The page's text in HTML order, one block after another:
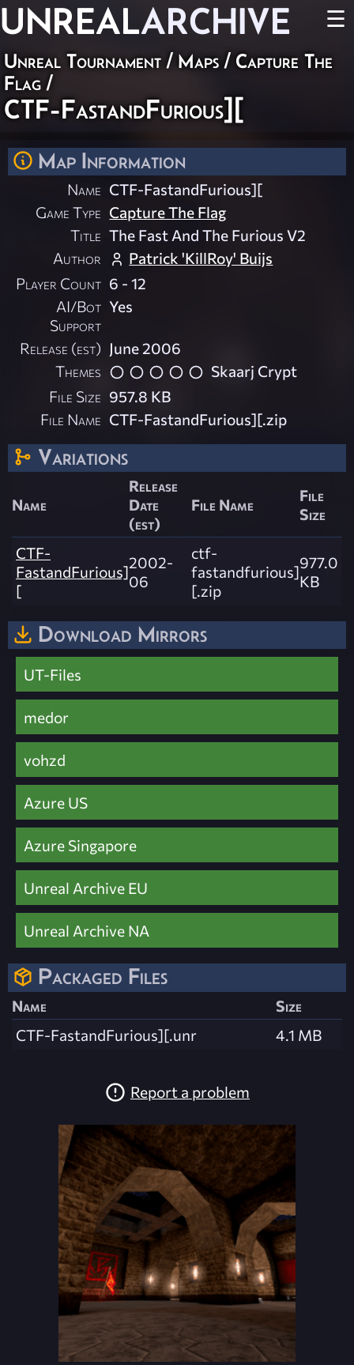
UNREALARCHIVE ☰
Unreal Tournament / Maps / Capture The
Flag /
CTF-FastandFurious][
Map Information
Name CTF-FastandFurious][
Game Type Capture The Flag
Title The Fast And The Furious V2
Author
Patrick 'KillRoy' Buijs
Player Count 6 - 12
AI/Bot
Support
Yes
Release (est) June 2006
Themes
Skaarj Crypt
File Size 957.8 KB
File Name CTF-FastandFurious][.zip
Variations
Name
Release
Date
(est)
File Name
File
Size
CTF-
FastandFurious]
[
2002-
06
ctf-
fastandfurious]
[.zip
977.0
KB
Download Mirrors
UT-Files
medor
vohzd
Azure US
Azure Singapore
Unreal Archive EU
Unreal Archive NA
Packaged Files
Name
Size
CTF-FastandFurious][.unr
4.1 MB
Report a problem